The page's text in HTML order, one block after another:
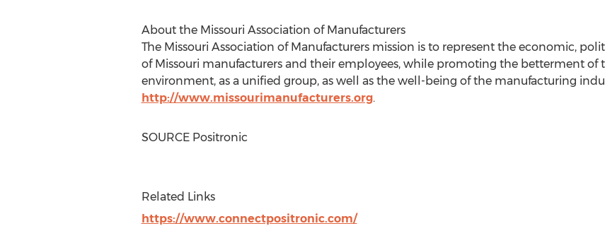
About the Missouri Association of Manufacturers
The Missouri Association of Manufacturers mission is to represent the economic,
of Missouri manufacturers and their employees, while promoting the betterment of
environment, as a unified group, as well as the well-being of the manufacturing
http://www.missourimanufacturers.org.
SOURCE Positronic
Related Links
https://www.connectpositronic.com/